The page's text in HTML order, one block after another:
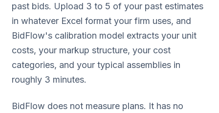
past bids. Upload 3 to 5 of your past estimates
in whatever Excel format your firm uses, and
BidFlow's calibration model extracts your unit
costs, your markup structure, your cost
categories, and your typical assemblies in
roughly 3 minutes.
BidFlow does not measure plans. It has no